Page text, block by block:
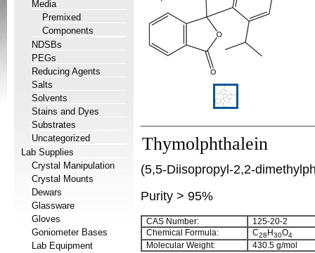
Media
Premixed
Components
NDSBs
PEGs
Reducing Agents
Salts
Solvents
Stains and Dyes
Substrates
Uncategorized
Lab Supplies
Crystal Manipulation
Crystal Mounts
Dewars
Glassware
Gloves
Goniometer Bases
Lab Equipment
Thymolphthalein
(5,5-Diisopropyl-2,2-
Purity > 95%
CAS Number:
125-20-2
Chemical Formula:
C28 H30O4
Molecular Weight: 430.5 g/mol